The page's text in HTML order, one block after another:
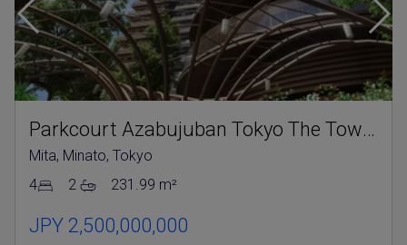
Parkcourt Azabujuban Tokyo The Tower North
Mita, Minato, Tokyo
4
2 231.99 m²
JPY 2,500,000,000